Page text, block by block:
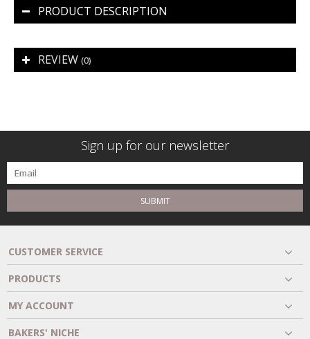
PRODUCT DESCRIPTION
REVIEW (0)
Sign up for our newsletter
SUBMIT
CUSTOMER SERVICE
PRODUCTS
MY ACCOUNT
BAKERS' NICHE